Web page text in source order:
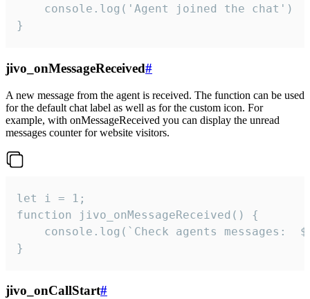
}
jivo_onMessageReceived#
A new message from the agent is received. The function can be used
for the default chat label as well as for the custom icon. For
example, with onMessageReceived you can display the unread
messages counter for website visitors.
let i = 1;
function jivo_onMessageReceived() {
}
jivo_onCallStart#